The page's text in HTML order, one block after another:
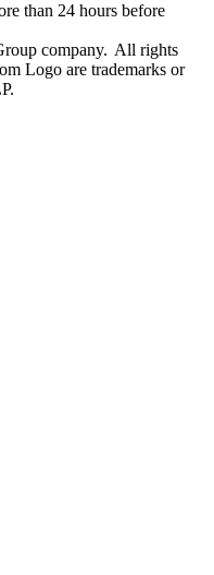
than 24 hours before
company. All rights
Logo are trademarks or